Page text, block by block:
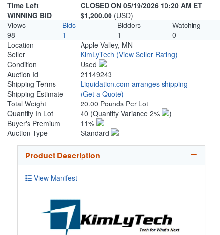
Time Left
CLOSED ON 05/19/2026 10:20 AM ET
WINNING BID
$1,200.00 (USD)
Views
Bids Bidders
Watching
98
1 1
0
Location
Apple Valley, MN
Seller
KimLyTech (View Seller Rating)
Condition
Used
Auction Id
21149243
Shipping Terms
Liquidation.com arranges shipping
Shipping Estimate
(Get a Quote)
Total Weight
20.00 Pounds Per Lot
Quantity In Lot
40 (Quantity Variance 2%
)
Buyer's Premium
11%
Auction Type
Standard
Product Description
View Manifest